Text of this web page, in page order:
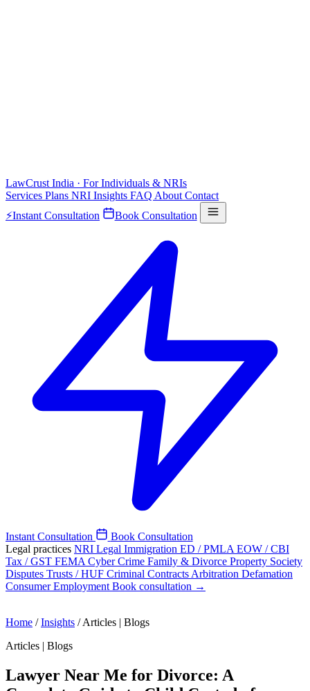
LawCrust India · For Individuals & NRIs
Services Plans NRI Insights FAQ About Contact
⚡Instant Consultation Book Consultation
Instant Consultation
Book Consultation
Legal practices NRI Legal Immigration ED / PMLA EOW / CBI
Tax / GST FEMA Cyber Crime Family & Divorce Property Society
Disputes Trusts / HUF Criminal Contracts Arbitration Defamation
ConsumerEmployment Book consultation →
Home / Insights / Articles | Blogs
Articles | Blogs
Lawyer Near Me for Divorce: A